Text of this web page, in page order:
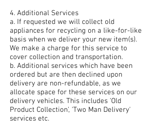
4. Additional Services
a. If requested we will collect old
appliances for recycling on a like-for-like
basis when we deliver your new item(s).
We make a charge for this service to
cover collection and transportation.
b. Additional services which have been
ordered but are then declined upon
delivery are non-refundable, as we
allocate space for these services on our
delivery vehicles. This includes 'Old
Product Collection', 'Two Man Delivery'
services etc.